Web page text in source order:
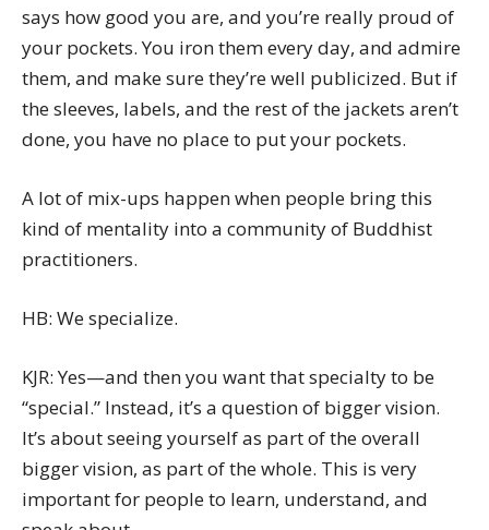
says how good you are, and you’re really proud of
your pockets. You iron them every day, and admire
them, and make sure they’re well publicized. But if
the sleeves, labels, and the rest of the jackets aren’t
done, you have no place to put your pockets.
A lot of mix-ups happen when people bring this
kind of mentality into a community of Buddhist
practitioners.
HB: We specialize.
KJR: Yes—and then you want that specialty to be
“special.” Instead, it’s a question of bigger vision.
It’s about seeing yourself as part of the overall
bigger vision, as part of the whole. This is very
important for people to learn, understand, and